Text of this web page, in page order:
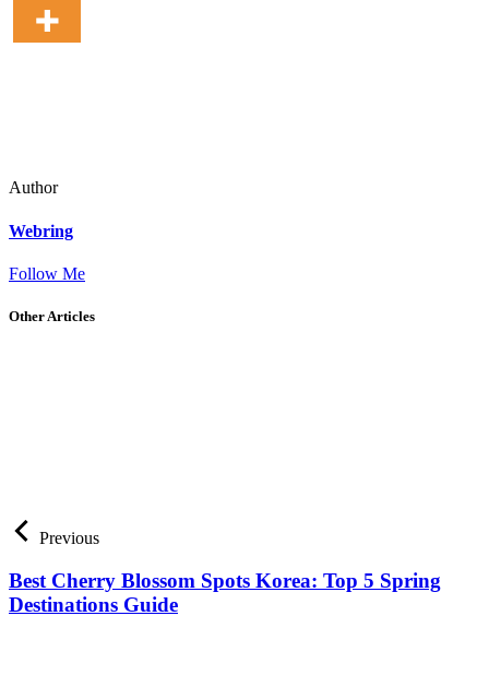
Author
Webring
Follow Me
Other Articles
Previous
Best Cherry Blossom Spots Korea: Top 5 Spring
Destinations Guide